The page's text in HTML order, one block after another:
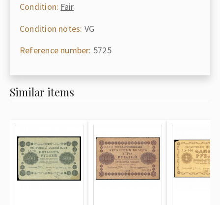
Condition: Fair
Condition notes: VG
Reference number: 5725
Similar items